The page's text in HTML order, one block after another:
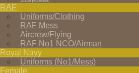
RAF
Uniforms/Clothing
RAF Mess
Aircrew/Flying
RAF No1 NCO/Airman
Royal Navy
Uniforms (No1/Mess)
Female